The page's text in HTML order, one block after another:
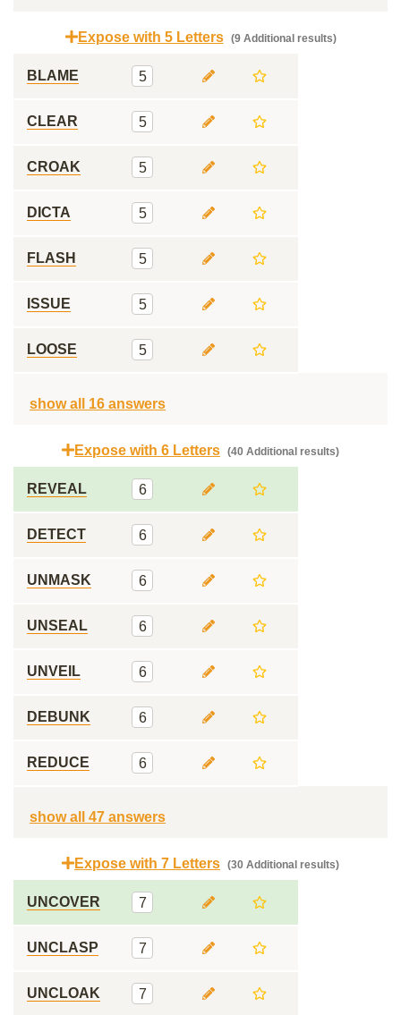
Expose with 5 Letters (9 Additional results)
BLAME 5
CLEAR 5
CROAK 5
DICTA 5
FLASH 5
ISSUE 5
LOOSE 5
show all 16 answers
Expose with 6 Letters (40 Additional results)
REVEAL 6
DETECT 6
UNMASK 6
UNSEAL 6
UNVEIL 6
DEBUNK 6
REDUCE 6
show all 47 answers
Expose with 7 Letters (30 Additional results)
UNCOVER 7
UNCLASP 7
UNCLOAK 7